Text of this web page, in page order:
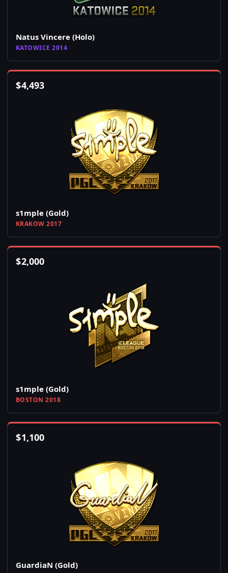
Natus Vincere (Holo)
KATOWICE 2014
$4,493
s1mple (Gold)
KRAKOW 2017
$2,000
s1mple (Gold)
BOSTON 2018
$1,100
GuardiaN (Gold)